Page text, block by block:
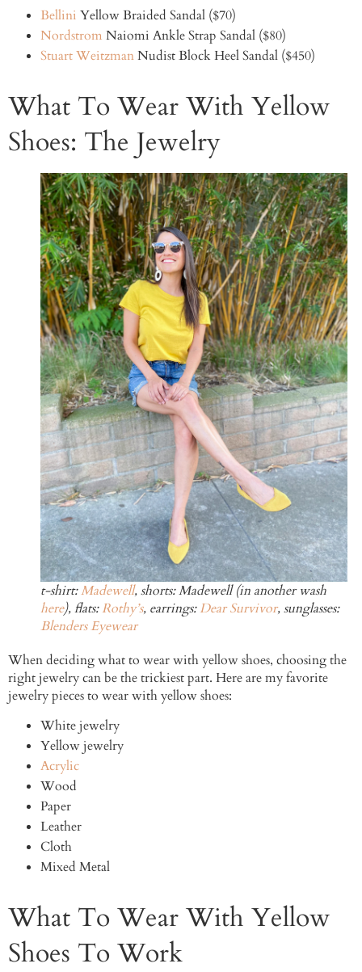
Bellini Yellow Braided Sandal ($70)
Nordstrom Naiomi Ankle Strap Sandal ($80)
Stuart WeitzmanNudist Block Heel Sandal ($450)
What To Wear With Yellow
Shoes: The Jewelry
t-shirt:Madewell, shorts: Madewell (in another wash
here), flats:Rothy’s, earrings:Dear Survivor, sunglasses:
Blenders Eyewear
When deciding what to wear with yellow shoes, choosing the
right jewelry can be the trickiest part. Here are my favorite
jewelry pieces to wear with yellow shoes:
White jewelry
Yellow jewelry
Acrylic
Wood
Paper
Leather
Cloth
Mixed Metal
What To Wear With Yellow
Shoes To Work